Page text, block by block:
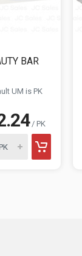
BAR
UM is PK
/ PK